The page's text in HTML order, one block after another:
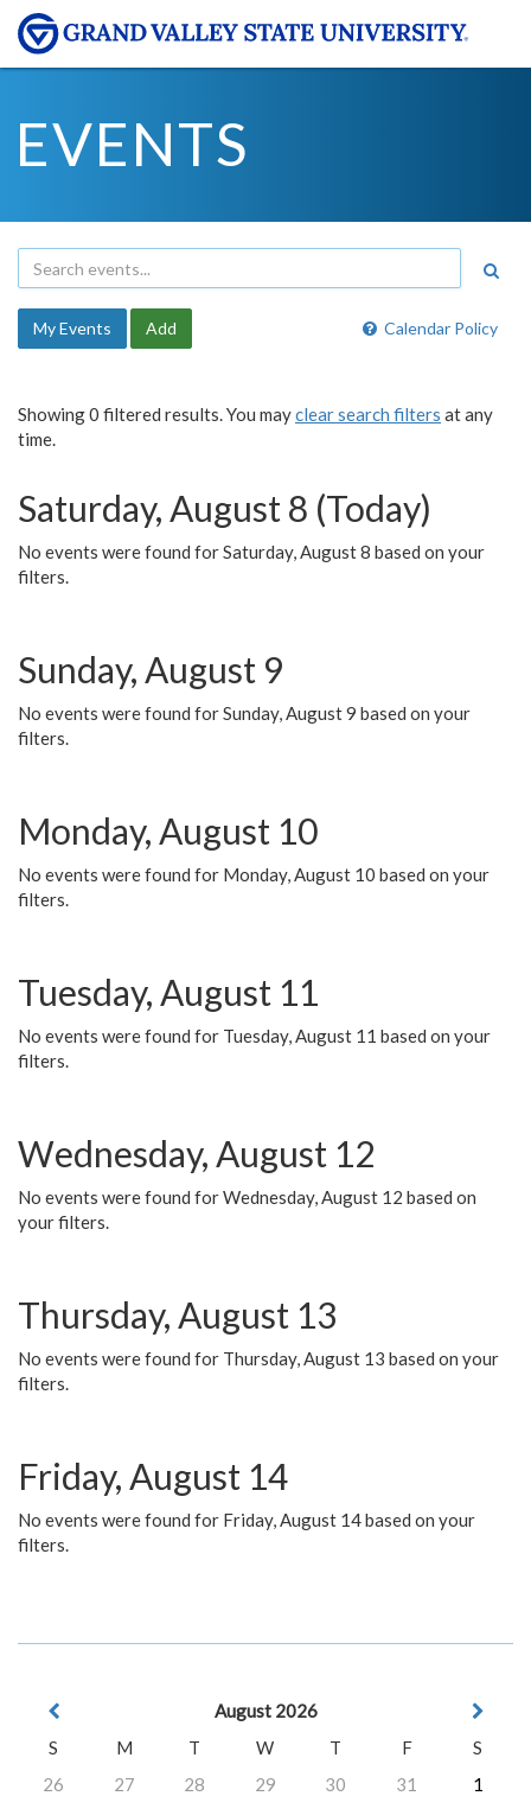
EVENTS
Calendar Policy
My Events Add
Showing 0 filtered results. You mayclear search filters at any
time.
Saturday, August 8 (Today)
No events were found for Saturday, August 8 based on your
filters.
Sunday, August 9
No events were found for Sunday, August 9 based on your
filters.
Monday, August 10
No events were found for Monday, August 10 based on your
filters.
Tuesday, August 11
No events were found for Tuesday, August 11 based on your
filters.
Wednesday, August 12
No events were found for Wednesday, August 12 based on
your filters.
Thursday, August 13
No events were found for Thursday, August 13 based on your
filters.
Friday, August 14
No events were found for Friday, August 14 based on your
filters.
August 2026
S
M T W T F
S
26
27 28 29 30 31
1